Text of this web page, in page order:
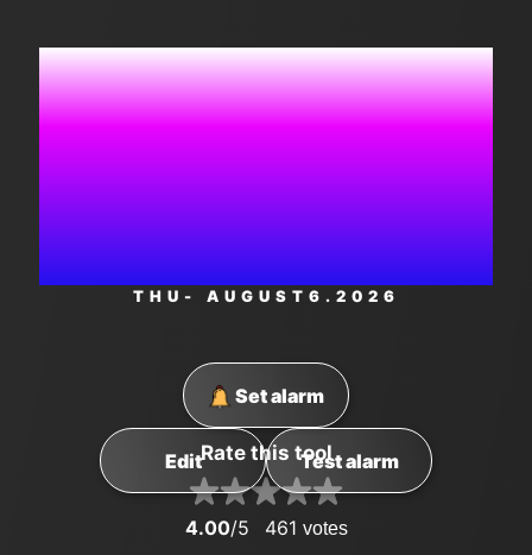
5:37:35
THU - AUGUST 6 .2026
Set alarm
Edit Test alarm
Rate this tool
4.00/5 461 votes